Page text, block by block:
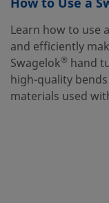
How to Use a
Learn how to use
and efficiently
Swagelok® hand
high-quality
materials used